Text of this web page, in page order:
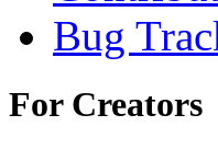
Bug
For Creators